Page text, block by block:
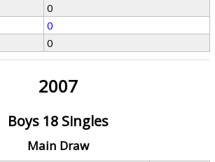
0
0
0
2007
Boys 18 Singles
Main Draw